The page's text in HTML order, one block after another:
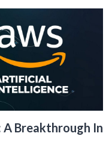
A Breakthrough In